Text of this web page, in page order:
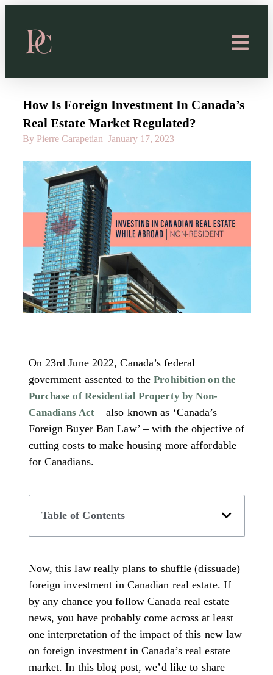
How Is Foreign Investment In Canada’s
Real Estate Market Regulated?
By Pierre Carapetian January 17, 2023
On 23rd June 2022, Canada’s federal
government assented to theProhibition on the
Purchase of Residential Property by Non-
Canadians Act– also known as ‘Canada’s
Foreign Buyer Ban Law’ – with the objective of
cutting costs to make housing more affordable
for Canadians.
Table of Contents
Now, this law really plans to shuffle (dissuade)
foreign investment in Canadian real estate. If
by any chance you follow Canada real estate
news, you have probably come across at least
one interpretation of the impact of this new law
on foreign investment in Canada’s real estate
market. In this blog post, we’d like to share